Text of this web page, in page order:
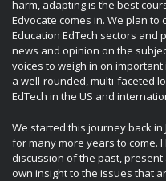
harm, adapting is the best
Edvocate comes in. We plan to
Education EdTech sectors
news and opinion on the
voices to weigh in on
a well-rounded, multi-faceted
EdTech in the US and
We started this journey back in
for many more years to come.
discussion of the past,
own insight to the issues that